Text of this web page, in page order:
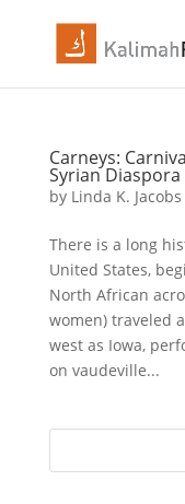
Carneys:
Syrian Diaspora
by Linda K. Jacobs
There is a long
United States,
North African
women) traveled
west as Iowa,
on vaudeville...